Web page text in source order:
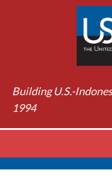
Building U.S.-
1994